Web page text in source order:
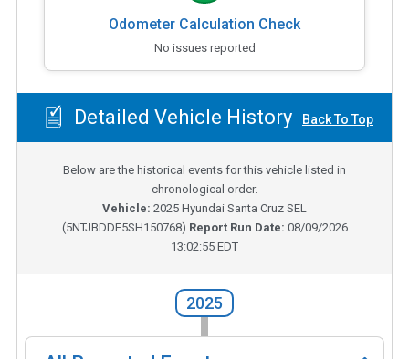
Odometer Calculation Check
No issues reported
Detailed Vehicle History Back To Top
Below are the historical events for this vehicle listed in
chronological order.
Vehicle: 2025 Hyundai Santa Cruz SEL
(5NTJBDDE5SH150768) Report Run Date: 08/09/2026
13:02:55 EDT
2025